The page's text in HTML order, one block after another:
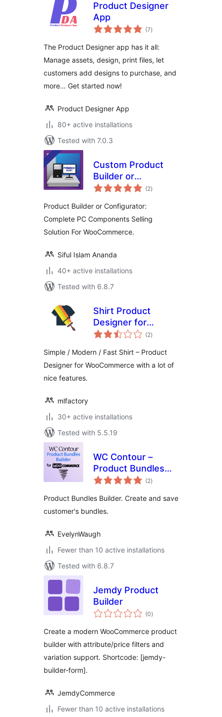
Product Designer
App
(7total
ratings
)
The Product Designer app has it all:
Manage assets, design, print files, let
customers add designs to purchase, and
more… Get started now!
Product Designer App
80+ active installations
Tested with 7.0.3
Custom Product
Builder or
Configurator for
(2total
ratings
)
Product Builder or Configurator:
Complete PC Components Selling
Solution For WooCommerce.
Siful Islam Ananda
40+ active installations
Tested with 6.8.7
Shirt Product
Designer for
WooCommerce
(2total
ratings
)
Simple / Modern / Fast Shirt – Product
Designer for WooCommerce with a lot of
nice features.
mlfactory
30+ active installations
Tested with 5.5.19
WC Contour –
Product Bundles
Builder for
(2total
ratings
)
Product Bundles Builder. Create and save
customer's bundles.
EvelynWaugh
Fewer than 10 active installations
Tested with 6.8.7
Jemdy Product
Builder
(0total
ratings
)
Create a modern WooCommerce product
builder with attribute/price filters and
variation support. Shortcode: [jemdy-
builder-form].
JemdyCommerce
Fewer than 10 active installations